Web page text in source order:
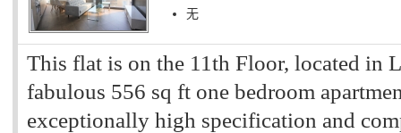
无
This flat is on the 11th Floor, located in
fabulous 556 sq ft one bedroom
exceptionally high specification and